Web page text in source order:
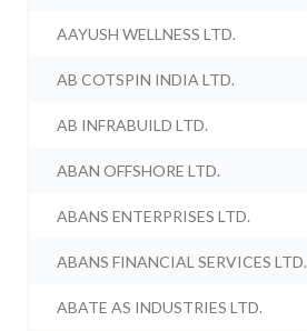
AAYUSH WELLNESS LTD.
AB COTSPIN INDIA LTD.
AB INFRABUILD LTD.
ABAN OFFSHORE LTD.
ABANS ENTERPRISES LTD.
ABANS FINANCIAL SERVICES LTD.
ABATE AS INDUSTRIES LTD.